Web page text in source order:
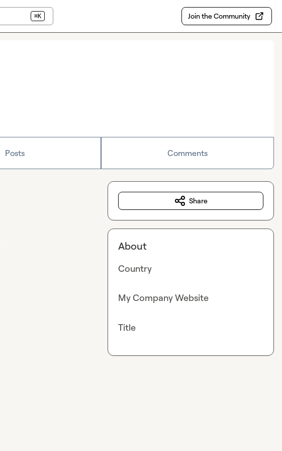
⌘K Join the Community
Posts Comments
Share
About
Country
My Company Website
Title